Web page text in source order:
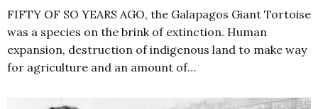
FIFTY OF SO YEARS AGO, the Galapagos Giant Tortoise
was a species on the brink of extinction. Human
expansion, destruction of indigenous land to make way
for agriculture and an amount of…